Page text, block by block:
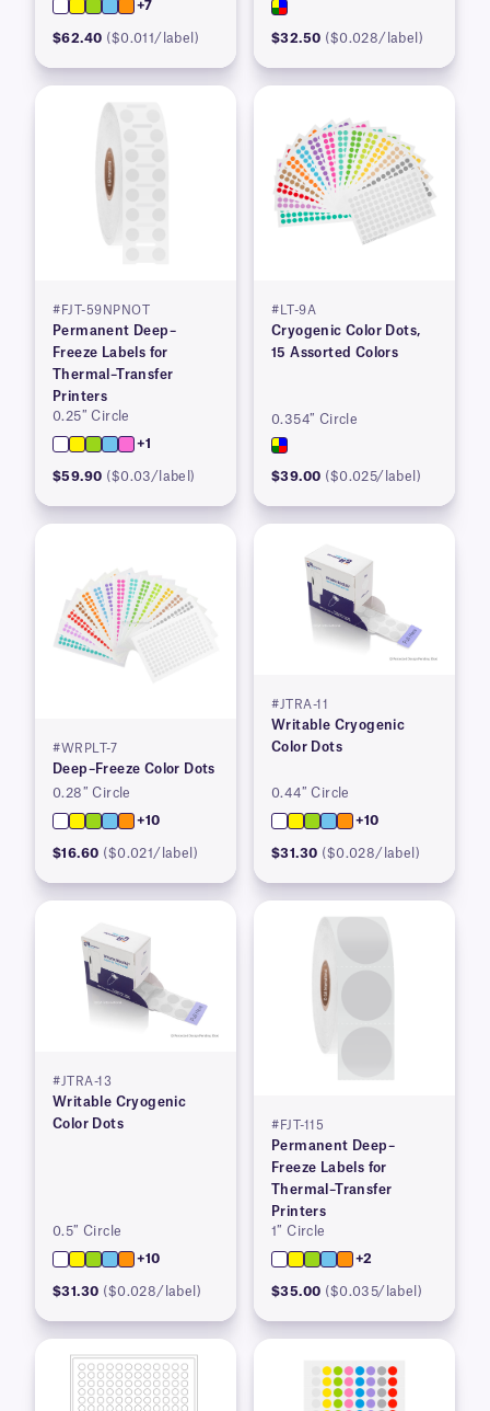
+7
$62.40 ($0.011/label) $32.50 ($0.028/label)
#FJT-59NPNOT
Permanent Deep–
Freeze Labels for
Thermal–Transfer
Printers
0.25″ Circle
+1
$59.90 ($0.03/label)
#LT-9A
Cryogenic Color Dots,
15 Assorted Colors
0.354″ Circle
$39.00 ($0.025/label)
#WRPLT-7
Deep–Freeze Color Dots
0.28″ Circle
+10
$16.60 ($0.021/label)
#JTRA-11
Writable Cryogenic
Color Dots
0.44″ Circle
+10
$31.30 ($0.028/label)
#JTRA-13
Writable Cryogenic
Color Dots
0.5″ Circle
+10
$31.30 ($0.028/label)
#FJT-115
Permanent Deep–
Freeze Labels for
Thermal–Transfer
Printers
1″ Circle
+2
$35.00 ($0.035/label)